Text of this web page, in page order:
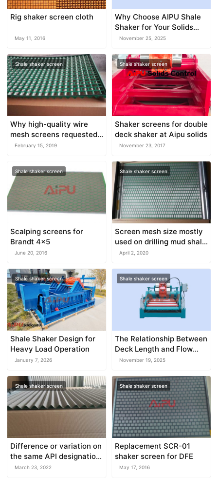
Rig shaker screen cloth
May 11, 2016
Why Choose AIPU Shale
Shaker for Your Solids
Control Project
November 25, 2025
Shale shaker screen
Why high-quality wire
mesh screens requested
for shaker
February 15, 2019
Shale shaker screen
Shaker screens for double
deck shaker at Aipu solids
November 23, 2017
Shale shaker screen
Scalping screens for
Brandt 4×5
June 20, 2016
Shale shaker screen
Screen mesh size mostly
used on drilling mud shale
shaker
April 2, 2020
Shale shaker screen
Shale Shaker Design for
Heavy Load Operation
January 7, 2026
Shale shaker screen
The Relationship Between
Deck Length and Flow
Capacity
November 19, 2025
Shale shaker screen
Difference or variation on
the same API designation
screen
March 23, 2022
Shale shaker screen
Replacement SCR-01
shaker screen for DFE
May 17, 2016